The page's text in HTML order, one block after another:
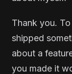
Thank you.
shipped
about a
you made it